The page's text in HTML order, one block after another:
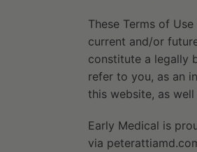
These Terms of
current and/or
constitute a legally
refer to you, as an
this website, as
Early Medical is
via